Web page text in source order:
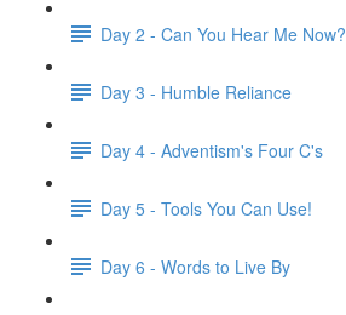
Day 2 - Can You Hear Me Now?
Day 3 - Humble Reliance
Day 4 - Adventism's Four C's
Day 5 - Tools You Can Use!
Day 6 - Words to Live By